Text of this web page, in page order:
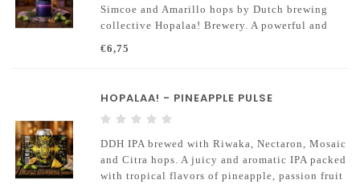
Simcoe and Amarillo hops by Dutch brewing
collective Hopalaa! Brewery. A powerful and
€6,75
HOPALAA! - PINEAPPLE PULSE
DDH IPA brewed with Riwaka, Nectaron, Mosaic
and Citra hops. A juicy and aromatic IPA packed
with tropical flavors of pineapple, passion fruit